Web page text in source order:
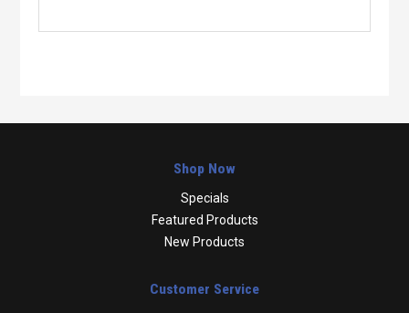
Shop Now
Specials
Featured Products
New Products
Customer Service